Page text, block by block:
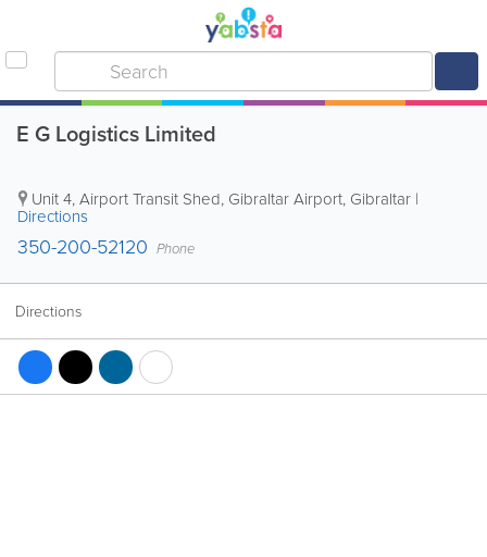
E G Logistics Limited
Unit 4, Airport Transit Shed, Gibraltar Airport, Gibraltar |
Directions
350-200-52120 Phone
Directions